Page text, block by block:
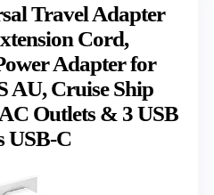
Travel Adapter
Cord,
Adapter for
AU, Cruise Ship
Outlets & 3 USB
USB-C